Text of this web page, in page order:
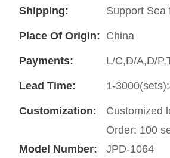
Shipping: Support Sea
Place Of Origin: China
Payments: L/C,D/A,D/
Lead Time: 1-
Customization:
Customized
Order: 100
Model Number:
JPD-1064